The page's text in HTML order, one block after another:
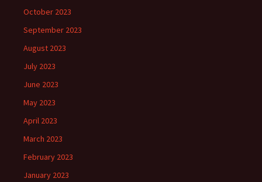
October 2023
September 2023
August 2023
July 2023
June 2023
May 2023
April 2023
March 2023
February 2023
January 2023